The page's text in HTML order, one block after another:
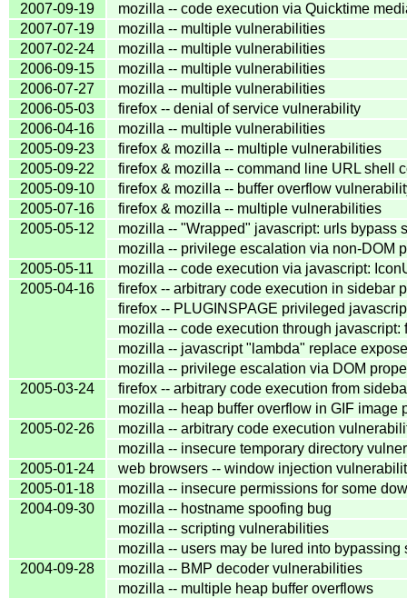
2007-09-19
mozilla -- code execution via Quicktime
2007-07-19
mozilla -- multiple vulnerabilities
2007-02-24
mozilla -- multiple vulnerabilities
2006-09-15
mozilla -- multiple vulnerabilities
2006-07-27
mozilla -- multiple vulnerabilities
2006-05-03
firefox -- denial of service vulnerability
2006-04-16
mozilla -- multiple vulnerabilities
2005-09-23
firefox & mozilla -- multiple vulnerabilities
2005-09-22
firefox & mozilla -- command line URL shell
2005-09-10
firefox & mozilla -- buffer overflow
2005-07-16
firefox & mozilla -- multiple vulnerabilities
2005-05-12
mozilla -- "Wrapped" javascript: urls bypass
mozilla -- privilege escalation via non-DOM
2005-05-11
mozilla -- code execution via javascript:
2005-04-16
firefox -- arbitrary code execution in sidebar
firefox -- PLUGINSPAGE privileged
mozilla -- code execution through javascript:
mozilla -- javascript "lambda" replace
mozilla -- privilege escalation via DOM
2005-03-24
firefox -- arbitrary code execution from
mozilla -- heap buffer overflow in GIF image
2005-02-26
mozilla -- arbitrary code execution
mozilla -- insecure temporary directory
2005-01-24
web browsers -- window injection
2005-01-18
mozilla -- insecure permissions for some
2004-09-30
mozilla -- hostname spoofing bug
mozilla -- scripting vulnerabilities
mozilla -- users may be lured into bypassing
2004-09-28
mozilla -- BMP decoder vulnerabilities
mozilla -- multiple heap buffer overflows